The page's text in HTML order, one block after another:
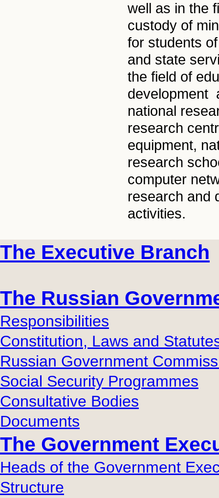
well as in the
custody of
for students
and state
the field of
development
national
research
equipment,
research
computer
research and
activities.
The Executive Branch
The Russian
Responsibilities
Constitution, Laws and
Russian Government
Social Security Programmes
Consultative Bodies
Documents
The Government
Heads of the Government
Structure